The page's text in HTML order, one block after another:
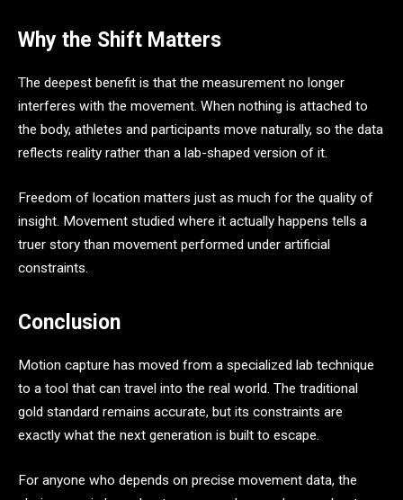
Why the Shift Matters
The deepest benefit is that the measurement no longer
interferes with the movement. When nothing is attached to
the body, athletes and participants move naturally, so the data
reflects reality rather than a lab-shaped version of it.
Freedom of location matters just as much for the quality of
insight. Movement studied where it actually happens tells a
truer story than movement performed under artificial
constraints.
Conclusion
Motion capture has moved from a specialized lab technique
to a tool that can travel into the real world. The traditional
gold standard remains accurate, but its constraints are
exactly what the next generation is built to escape.
For anyone who depends on precise movement data, the